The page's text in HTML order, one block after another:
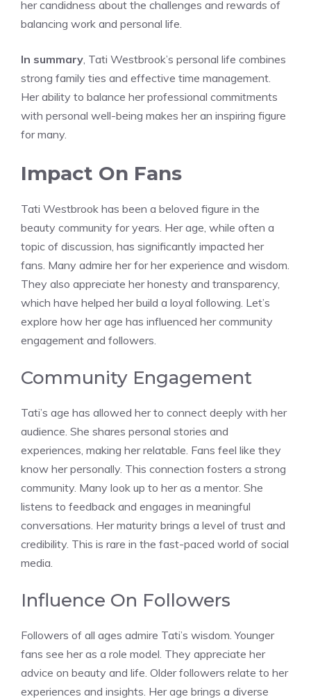
her candidness about the challenges and rewards of
balancing work and personal life.
In summary, Tati Westbrook’s personal life combines
strong family ties and effective time management.
Her ability to balance her professional commitments
with personal well-being makes her an inspiring figure
for many.
Impact On Fans
Tati Westbrook has been a beloved figure in the
beauty community for years. Her age, while often a
topic of discussion, has significantly impacted her
fans. Many admire her for her experience and wisdom.
They also appreciate her honesty and transparency,
which have helped her build a loyal following. Let’s
explore how her age has influenced her community
engagement and followers.
Community Engagement
Tati’s age has allowed her to connect deeply with her
audience. She shares personal stories and
experiences, making her relatable. Fans feel like they
know her personally. This connection fosters a strong
community. Many look up to her as a mentor. She
listens to feedback and engages in meaningful
conversations. Her maturity brings a level of trust and
credibility. This is rare in the fast-paced world of social
media.
Influence On Followers
Followers of all ages admire Tati’s wisdom. Younger
fans see her as a role model. They appreciate her
advice on beauty and life. Older followers relate to her
experiences and insights. Her age brings a diverse